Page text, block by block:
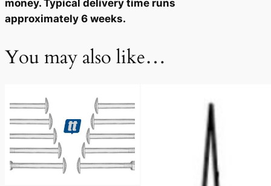
money. Typical delivery time runs
approximately 6 weeks.
You may also like…